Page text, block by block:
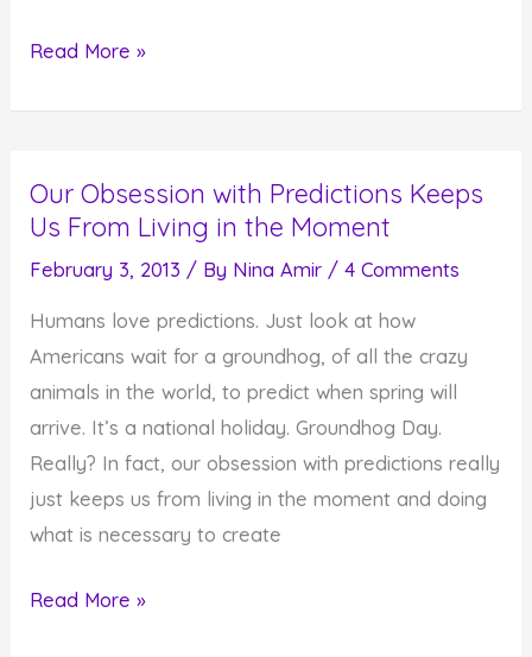
The
Beyond
What
is
In
Front
of
You
Read More »
Our Obsession with Predictions Keeps
Us From Living in the Moment
February 3, 2013 / By Nina Amir /4 Comments
Humans love predictions. Just look at how
Americans wait for a groundhog, of all the crazy
animals in the world, to predict when spring will
arrive. It’s a national holiday. Groundhog Day.
Really? In fact, our obsession with predictions really
just keeps us from living in the moment and doing
what is necessary to create
Our
Read More »